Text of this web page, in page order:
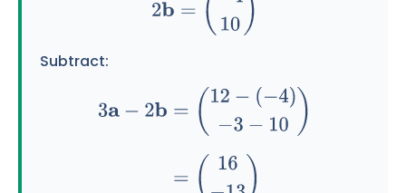
Subtract:
−2 (12 4) −3 −10 )=(16 −